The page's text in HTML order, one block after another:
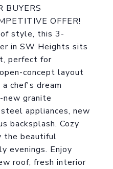
BUYERS
OFFER!
style, this 3-
in SW Heights sits
perfect for
concept layout
chef's dream
new granite
appliances, new
backsplash. Cozy
the beautiful
evenings. Enjoy
roof, fresh interior